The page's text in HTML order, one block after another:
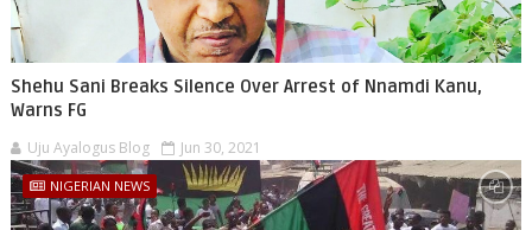
Shehu Sani Breaks Silence Over Arrest of Nnamdi Kanu,
Warns FG
Uju Ayalogus Blog Jun 30, 2021
NIGERIAN NEWS